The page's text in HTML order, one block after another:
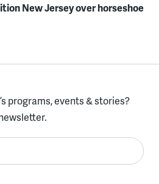
New Jersey over horseshoe
programs, events & stories?